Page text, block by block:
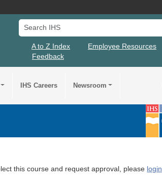
Search IHS
A to Z Index
Employee Resources
Feedback
IHS Careers Newsroom
this course and request approval, please login